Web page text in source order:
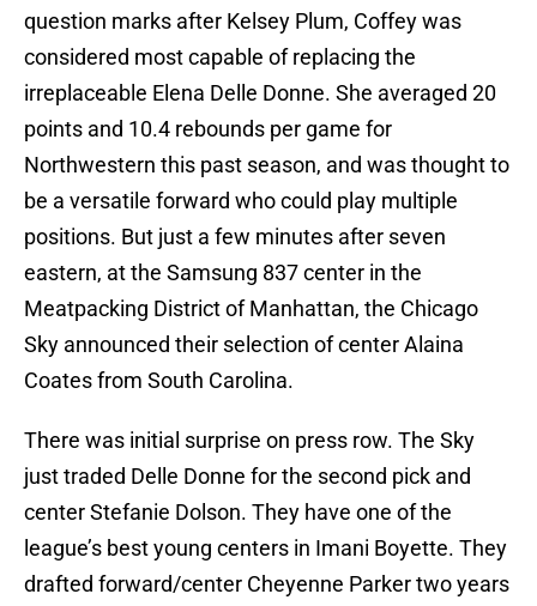
question marks after Kelsey Plum, Coffey was
considered most capable of replacing the
irreplaceable Elena Delle Donne. She averaged 20
points and 10.4 rebounds per game for
Northwestern this past season, and was thought to
be a versatile forward who could play multiple
positions. But just a few minutes after seven
eastern, at the Samsung 837 center in the
Meatpacking District of Manhattan, the Chicago
Sky announced their selection of center Alaina
Coates from South Carolina.
There was initial surprise on press row. The Sky
just traded Delle Donne for the second pick and
center Stefanie Dolson. They have one of the
league’s best young centers in Imani Boyette. They
drafted forward/center Cheyenne Parker two years